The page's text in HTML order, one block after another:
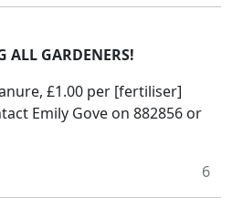
ALL GARDENERS!
£1.00 per [fertiliser]
Emily Gove on 882856 or
6